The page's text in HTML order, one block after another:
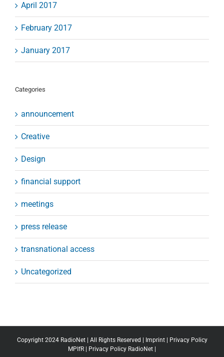
April 2017
February 2017
January 2017
Categories
announcement
Creative
Design
financial support
meetings
press release
transnational access
Uncategorized
Copyright 2024 RadioNet | All Rights Reserved | Imprint| Privacy Policy
MPIfR | Privacy Policy RadioNet |